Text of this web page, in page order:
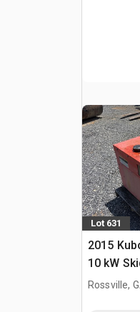
Lot 631
2015
10 kW
Rossville,